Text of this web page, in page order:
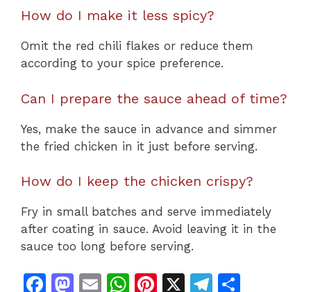
How do I make it less spicy?
Omit the red chili flakes or reduce them
according to your spice preference.
Can I prepare the sauce ahead of time?
Yes, make the sauce in advance and simmer
the fried chicken in it just before serving.
How do I keep the chicken crispy?
Fry in small batches and serve immediately
after coating in sauce. Avoid leaving it in the
sauce too long before serving.
F
M E
W Pi X
T